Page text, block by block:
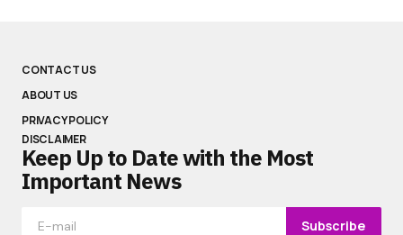
CONTACT US
ABOUT US
PRIVACY POLICY
DISCLAIMER
Keep Up to Date with the Most
Important News
Subscribe